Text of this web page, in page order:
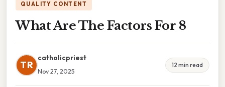
QUALITY CONTENT
What Are The Factors For 8
TR
catholicpriest
Nov 27, 2025
12 min read